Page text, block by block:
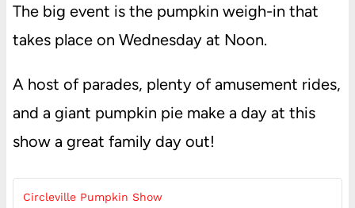
The big event is the pumpkin weigh-in that
takes place on Wednesday at Noon.
A host of parades, plenty of amusement rides,
and a giant pumpkin pie make a day at this
show a great family day out!
Circleville Pumpkin Show